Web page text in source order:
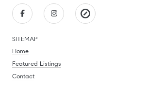
SITEMAP
Home
Featured Listings
Contact